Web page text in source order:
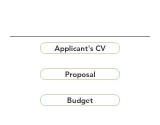
Applicant's CV
Proposal
Budget